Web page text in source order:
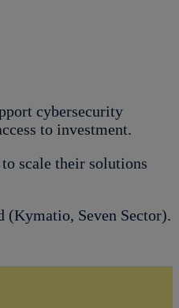
cybersecurity
to investment.
scale their solutions
(Kymatio, Seven Sector).